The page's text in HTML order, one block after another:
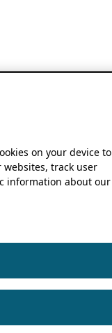
on your device to
track user
information about our